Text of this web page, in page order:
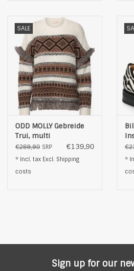
SALE
ODD MOLLY Gebreide
Trui, multi
€289,90 SRP €139,90
* Incl. tax Excl. Shipping
costs
*
Sign up for our